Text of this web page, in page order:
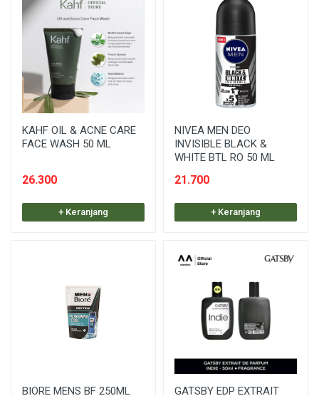
KAHF OIL & ACNE CARE
FACE WASH 50 ML
26.300
+ Keranjang
NIVEA MEN DEO
INVISIBLE BLACK &
WHITE BTL RO 50 ML
21.700
+ Keranjang
BIORE MENS BF 250ML
GATSBY EDP EXTRAIT